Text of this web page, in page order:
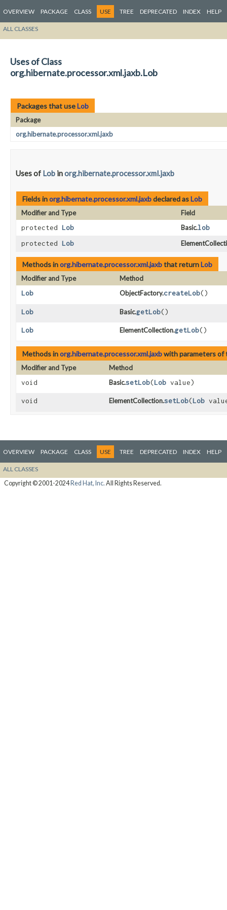
OVERVIEW PACKAGE CLASS USE TREE DEPRECATED INDEX HELP
ALL CLASSES
Uses of Class
org.hibernate.processor.xml.jaxb.Lob
Packages that useLob
Package
org.hibernate.processor.xml.jaxb
Uses of Lob inorg.hibernate.processor.xml.jaxb
Fields inorg.hibernate.processor.xml.jaxbdeclared asLob
Modifier and Type
Field
protected Lob Basic.lob
protected Lob
Methods inorg.hibernate.processor.xml.jaxbthat returnLob
Modifier and Type
Method
Lob
ObjectFactory.createLob()
Lob Basic.getLob()
Lob ElementCollection.getLob()
Methods inorg.hibernate.processor.xml.jaxbwith parameters
Modifier and Type
Method
void
Basic.setLob​(Lob value)
void ElementCollection.setLob​(Lob
OVERVIEW PACKAGE CLASS USE TREE DEPRECATED INDEX HELP
ALL CLASSES
Copyright © 2001-2024Red Hat, Inc. All Rights Reserved.